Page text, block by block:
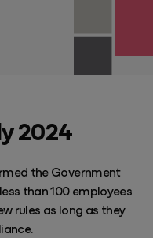
2024
the Government
than 100 employees
rules as long as they